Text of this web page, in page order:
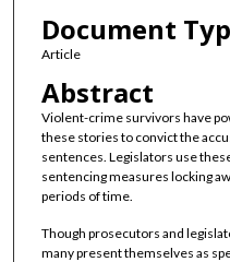
Document
Article
Abstract
Violent-crime survivors have
these stories to convict the
sentences. Legislators use
sentencing measures locking
periods of time.
Though prosecutors and
many present themselves as